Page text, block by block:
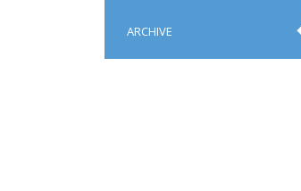
ARCHIVE